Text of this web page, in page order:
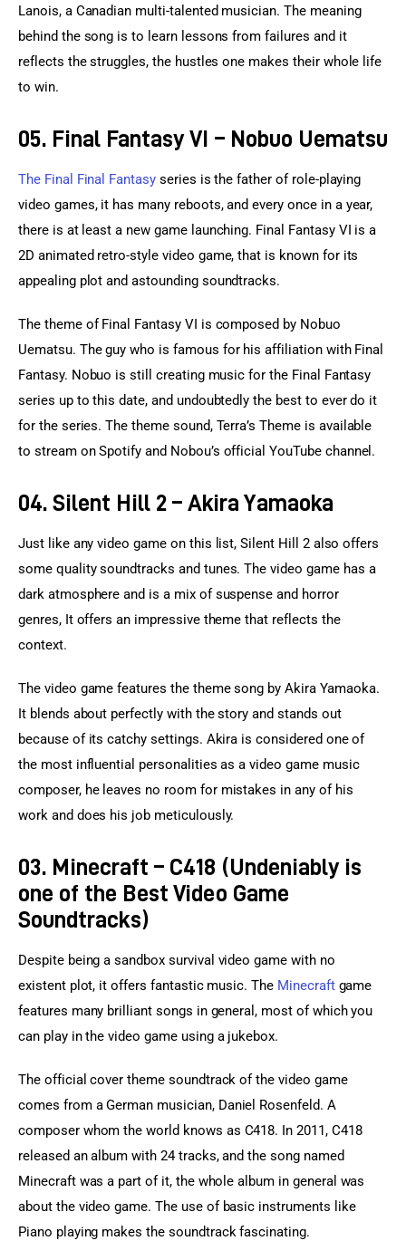
Lanois, a Canadian multi-talented musician. The meaning
behind the song is to learn lessons from failures and it
reflects the struggles, the hustles one makes their whole life
to win.
05. Final Fantasy VI – Nobuo Uematsu
The Final Final Fantasy series is the father of role-playing
video games, it has many reboots, and every once in a year,
there is at least a new game launching. Final Fantasy VI is a
2D animated retro-style video game, that is known for its
appealing plot and astounding soundtracks.
The theme of Final Fantasy VI is composed by Nobuo
Uematsu. The guy who is famous for his affiliation with Final
Fantasy. Nobuo is still creating music for the Final Fantasy
series up to this date, and undoubtedly the best to ever do it
for the series. The theme sound, Terra’s Theme is available
to stream on Spotify and Nobou’s official YouTube channel.
04. Silent Hill 2 – Akira Yamaoka
Just like any video game on this list, Silent Hill 2 also offers
some quality soundtracks and tunes. The video game has a
dark atmosphere and is a mix of suspense and horror
genres, It offers an impressive theme that reflects the
context.
The video game features the theme song by Akira Yamaoka.
It blends about perfectly with the story and stands out
because of its catchy settings. Akira is considered one of
the most influential personalities as a video game music
composer, he leaves no room for mistakes in any of his
work and does his job meticulously.
03. Minecraft – C418 (Undeniably is
one of the Best Video Game
Soundtracks)
Despite being a sandbox survival video game with no
existent plot, it offers fantastic music. The Minecraft game
features many brilliant songs in general, most of which you
can play in the video game using a jukebox.
The official cover theme soundtrack of the video game
comes from a German musician, Daniel Rosenfeld. A
composer whom the world knows as C418. In 2011, C418
released an album with 24 tracks, and the song named
Minecraft was a part of it, the whole album in general was
about the video game. The use of basic instruments like
Piano playing makes the soundtrack fascinating.